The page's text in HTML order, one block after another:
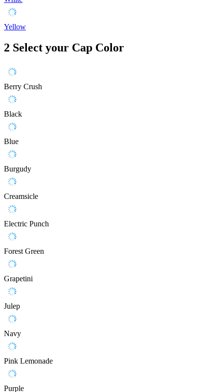
Yellow
2 Select your Cap Color
Berry Crush
Black
Blue
Burgudy
Creamsicle
Electric Punch
Forest Green
Grapetini
Julep
Navy
Pink Lemonade
Purple